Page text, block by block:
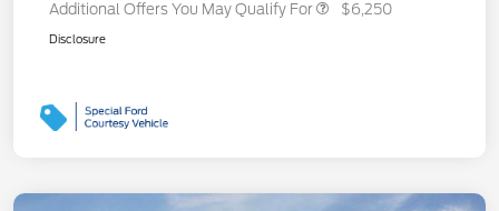
Additional Offers You May Qualify For $6,250
Disclosure